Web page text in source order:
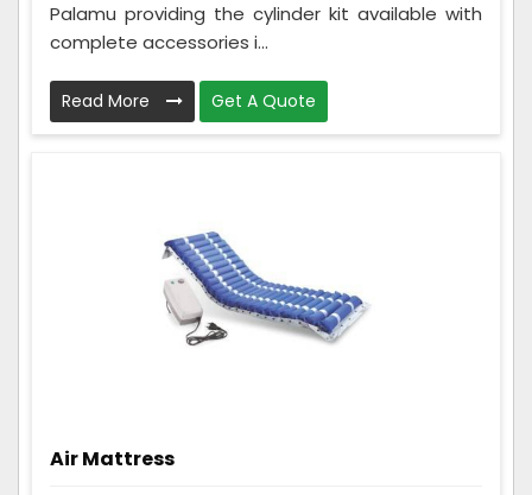
Palamu providing the cylinder kit available with
complete accessories i...
Read More Get A Quote
Air Mattress